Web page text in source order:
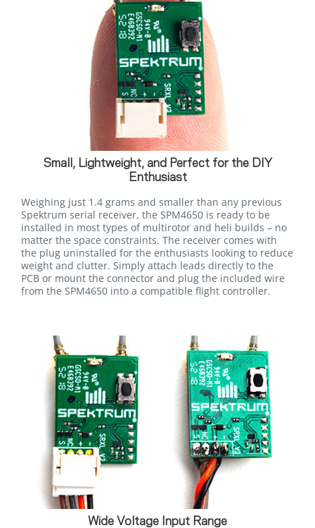
Small, Lightweight, and Perfect for the DIY
Enthusiast
Weighing just 1.4 grams and smaller than any previous
Spektrum serial receiver, the SPM4650 is ready to be
installed in most types of multirotor and heli builds – no
matter the space constraints. The receiver comes with
the plug uninstalled for the enthusiasts looking to reduce
weight and clutter. Simply attach leads directly to the
PCB or mount the connector and plug the included wire
from the SPM4650 into a compatible flight controller.
Wide Voltage Input Range